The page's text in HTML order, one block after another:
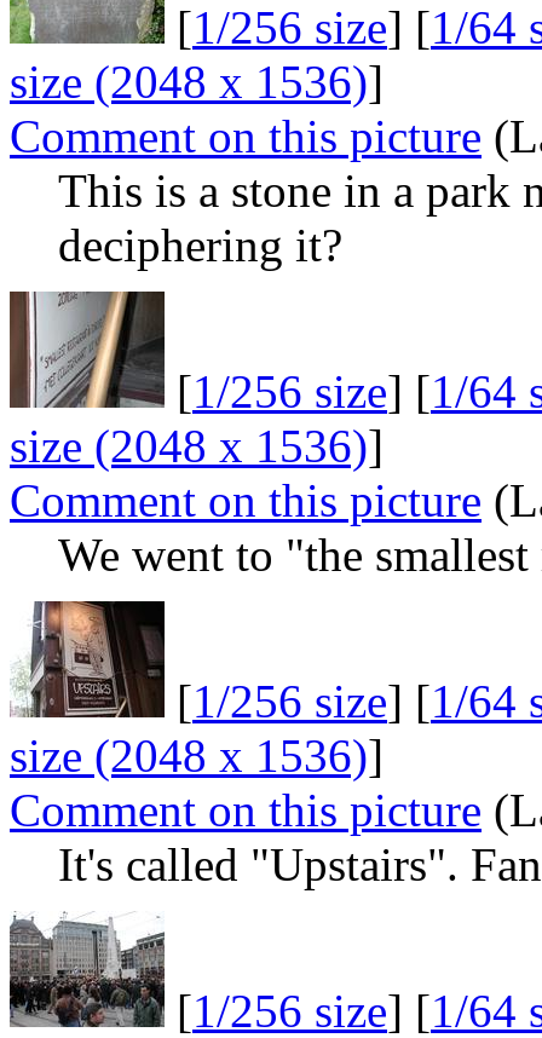
[1/256 size] [1/64
size (2048 x 1536)]
Comment on this picture
This is a stone in a park
deciphering it?
[1/256 size] [1/64
size (2048 x 1536)]
Comment on this picture
We went to "the
[1/256 size] [1/64
size (2048 x 1536)]
Comment on this picture
It's called "Upstairs".
[1/256 size] [1/64